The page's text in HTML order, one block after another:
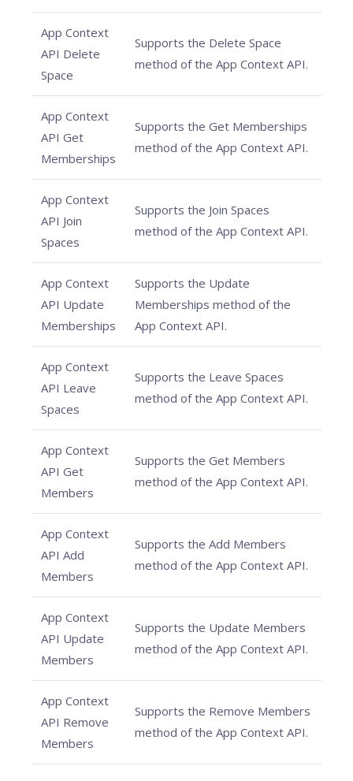
App Context
API Delete
Space
Supports the Delete Space
method of the App Context API.
App Context
API Get
Memberships
Supports the Get Memberships
method of the App Context API.
App Context
API Join
Spaces
Supports the Join Spaces
method of the App Context API.
App Context
API Update
Memberships
Supports the Update
Memberships method of the
App Context API.
App Context
API Leave
Spaces
Supports the Leave Spaces
method of the App Context API.
App Context
API Get
Members
Supports the Get Members
method of the App Context API.
App Context
API Add
Members
Supports the Add Members
method of the App Context API.
App Context
API Update
Members
Supports the Update Members
method of the App Context API.
App Context
API Remove
Members
Supports the Remove Members
method of the App Context API.